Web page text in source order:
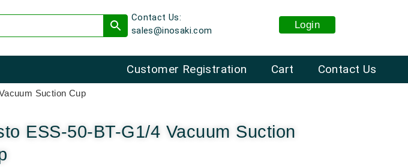
Contact Us:
sales@inosaki.com
Login
Cart Contact Us
Customer Registration
Suction Cup
ESS-50-BT-G1/4 Vacuum Suction